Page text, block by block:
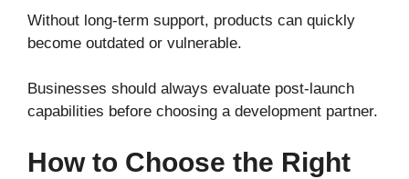
Without long-term support, products can quickly
become outdated or vulnerable.
Businesses should always evaluate post-launch
capabilities before choosing a development partner.
How to Choose the Right